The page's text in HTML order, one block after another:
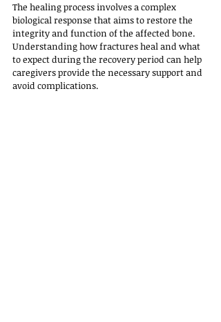
The healing process involves a complex
biological response that aims to restore the
integrity and function of the affected bone.
Understanding how fractures heal and what
to expect during the recovery period can help
caregivers provide the necessary support and
avoid complications.